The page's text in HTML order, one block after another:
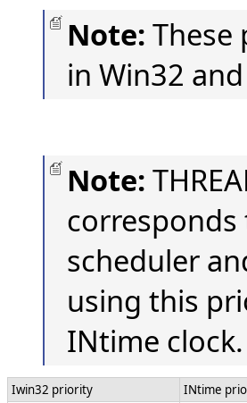
Note: These
in Win32
Note:
scheduler
using this
INtime clock.
Iwin32 priority INtime